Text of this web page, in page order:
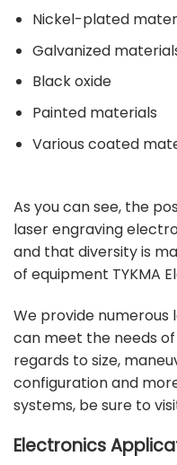
Nickel-plated
Galvanized
Black oxide
Painted materials
Various coated
As you can see, the
laser engraving
and that diversity is
of equipment TYKMA
We provide numerous
can meet the needs
regards to size,
configuration and
systems, be sure to
Electronics